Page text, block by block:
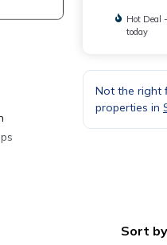
Hot Deal
today
Not the right
properties in
Sort by